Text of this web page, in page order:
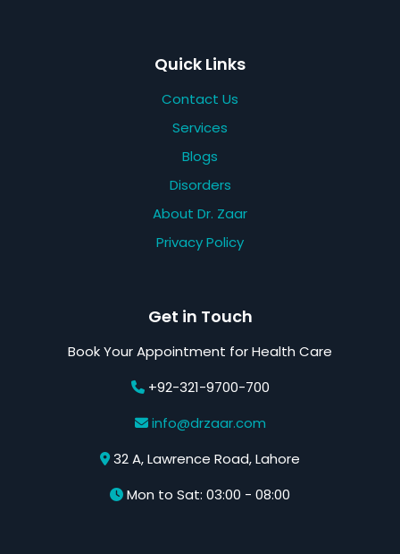
Quick Links
Contact Us
Services
Blogs
Disorders
About Dr. Zaar
Privacy Policy
Get in Touch
Book Your Appointment for Health Care
+92-321-9700-700
info@drzaar.com
32 A, Lawrence Road, Lahore
Mon to Sat: 03:00 - 08:00